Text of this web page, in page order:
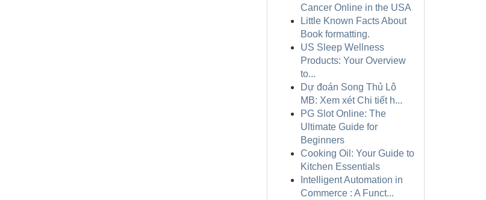
Cancer Online in the USA
Little Known Facts About
Book formatting.
US Sleep Wellness
Products: Your Overview
to...
Dự đoán Song Thủ Lô
MB: Xem xét Chi tiết h...
PG Slot Online: The
Ultimate Guide for
Beginners
Cooking Oil: Your Guide to
Kitchen Essentials
Intelligent Automation in
Commerce : A Funct...